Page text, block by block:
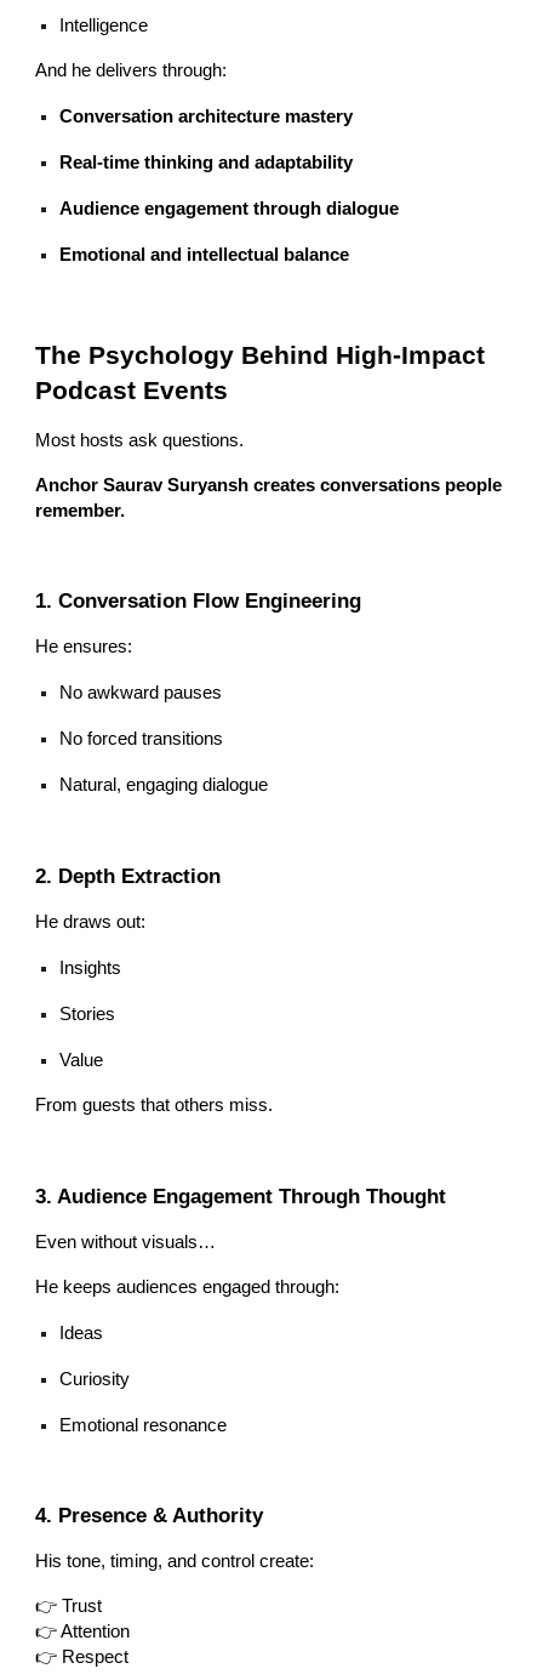
Intelligence
And he delivers through:
Conversation architecture mastery
Real-time thinking and adaptability
Audience engagement through dialogue
Emotional and intellectual balance
The Psychology Behind High-Impact
Podcast Events
Most hosts ask questions.
Anchor Saurav Suryansh creates conversations people
remember.
1. Conversation Flow Engineering
He ensures:
No awkward pauses
No forced transitions
Natural, engaging dialogue
2. Depth Extraction
He draws out:
Insights
Stories
Value
From guests that others miss.
3. Audience Engagement Through Thought
Even without visuals…
He keeps audiences engaged through:
Ideas
Curiosity
Emotional resonance
4. Presence & Authority
His tone, timing, and control create:
👉 Trust
👉 Attention
👉 Respect